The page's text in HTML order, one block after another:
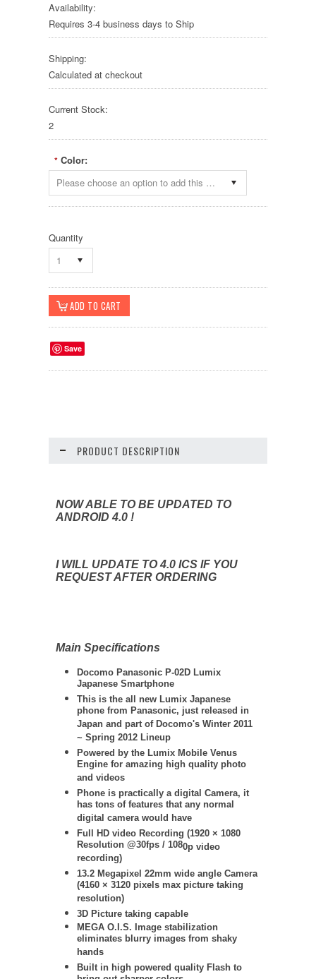
Availability:
Requires 3-4 business days to Ship
Shipping:
Calculated at checkout
Current Stock:
2
* Color:
Please choose an option to add this product to your cart.
Quantity
1
Save
PRODUCT DESCRIPTION
NOW ABLE TO BE UPDATED TO
ANDROID 4.0 !
I WILL UPDATE TO 4.0 ICS IF YOU
REQUEST AFTER ORDERING
Main Specifications
Docomo Panasonic P-02D Lumix
Japanese Smartphone
This is the all new Lumix Japanese
phone from Panasonic, just released in
Japan and part of Docomo's Winter 2011
~ Spring 2012 Lineup
Powered by the Lumix Mobile Venus
Engine for amazing high quality photo
and videos
Phone is practically a digital Camera, it
has tons of features that any normal
digital camera would have
Full HD video Recording (1920 × 1080
Resolution @30fps / 1080p video
recording)
13.2 Megapixel 22mm wide angle Camera
(4160 × 3120 pixels max picture taking
resolution)
3D Picture taking capable
MEGA O.I.S. Image stabilization
eliminates blurry images from shaky
hands
Built in high powered quality Flash to